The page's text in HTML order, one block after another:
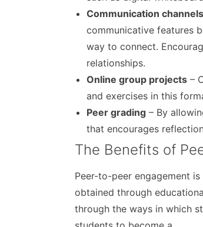
Communication channels
communicative features
way to connect.
relationships.
Online group projects –
and exercises in this
Peer grading – By
that encourages
The Benefits of
Peer-to-peer engagement
obtained through
through the ways in which